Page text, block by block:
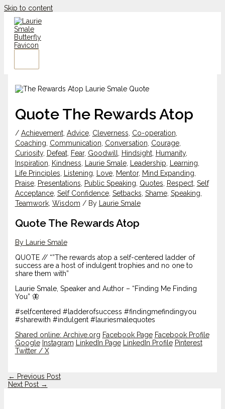
Skip to content
Quote The Rewards Atop
/ Achievement, Advice, Cleverness Co-operation
Coaching Communication Conversation Courage,
Curiosity, Defeat, Fear, Goodwill Hindsight, Humanity,
Inspiration
Kindness Laurie Smale, Leadership Learning
Life Principles
Listening Love, Mentor, Mind Expanding
Praise, Presentations Public Speaking Quotes Respect, Self
Acceptance, Self Confidence, Setbacks Shame, Speaking
Teamwork, Wisdom / By Laurie Smale
Quote The Rewards Atop
By Laurie Smale
QUOTE // “”The rewards atop a self-centered ladder of
success are a host of indulgent trophies and no one to
share them with”
Laurie Smale, Speaker and Author – “Finding Me Finding
You” 🦋
#selfcentered #ladderofsuccess #findingmefindingyou
#sharewith #indulgent #lauriesmalequotes
Shared online: Archive.org Facebook Page Facebook Profile
Google Instagram LinkedIn Page LinkedIn Profile Pinterest
Twitter / X
← Previous Post
Next Post →